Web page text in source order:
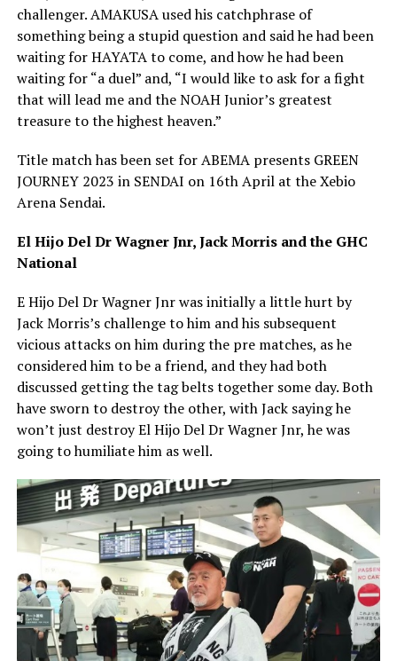
challenger. AMAKUSA used his catchphrase of
something being a stupid question and said he had been
waiting for HAYATA to come, and how he had been
waiting for “a duel” and, “I would like to ask for a fight
that will lead me and the NOAH Junior’s greatest
treasure to the highest heaven.”
Title match has been set for ABEMA presents GREEN
JOURNEY 2023 in SENDAI on 16th April at the Xebio
Arena Sendai.
El Hijo Del Dr Wagner Jnr, Jack Morris and the GHC
National
E Hijo Del Dr Wagner Jnr was initially a little hurt by
Jack Morris’s challenge to him and his subsequent
vicious attacks on him during the pre matches, as he
considered him to be a friend, and they had both
discussed getting the tag belts together some day. Both
have sworn to destroy the other, with Jack saying he
won’t just destroy El Hijo Del Dr Wagner Jnr, he was
going to humiliate him as well.